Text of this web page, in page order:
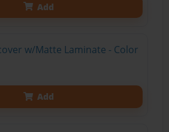
Add
w/Matte Laminate - Color
Add